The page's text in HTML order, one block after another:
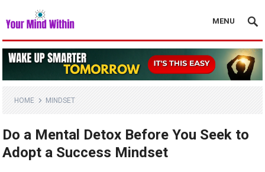
MENU
HOME MINDSET
Do a Mental Detox Before You Seek to
Adopt a Success Mindset